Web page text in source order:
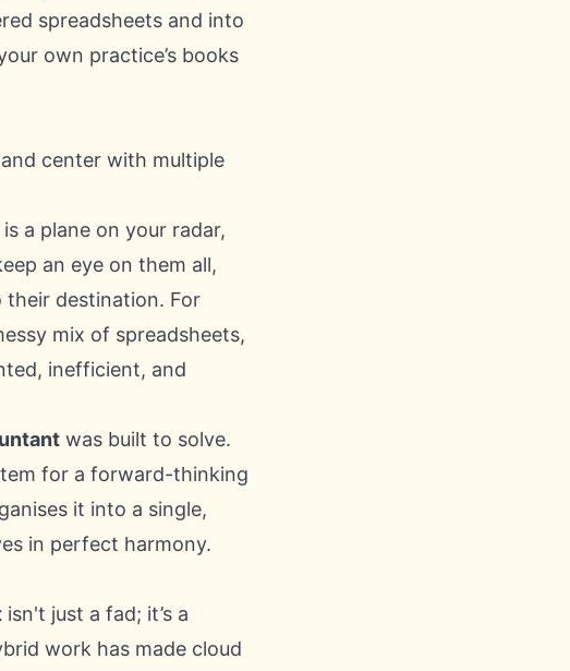
spreadsheets and into
own practice’s books
a plane on your radar,
an eye on them all,
destination. For
mix of spreadsheets,
inefficient, and
was built to solve.
for a forward-thinking
it into a single,
in perfect harmony.
isn't just a fad; it’s a
work has made cloud